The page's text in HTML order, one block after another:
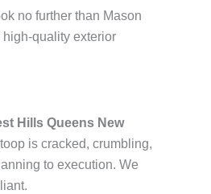
no further than Mason
high-quality exterior
Hills Queens New
is cracked, crumbling,
to execution. We